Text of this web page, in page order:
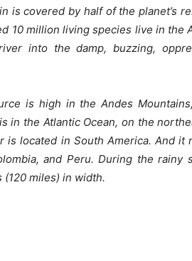
is covered by half of the planet’s
10 million living species live in the
into the damp, buzzing,
is high in the Andes
in the Atlantic Ocean, on the
is located in South America. And it
and Peru. During the rainy
miles) in width.